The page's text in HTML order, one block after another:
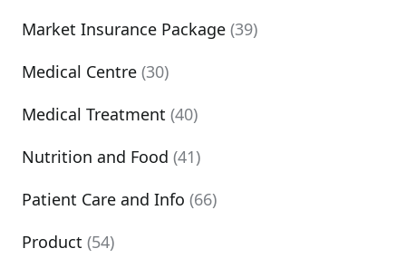
Market Insurance Package (39)
Medical Centre (30)
Medical Treatment (40)
Nutrition and Food (41)
Patient Care and Info (66)
Product (54)